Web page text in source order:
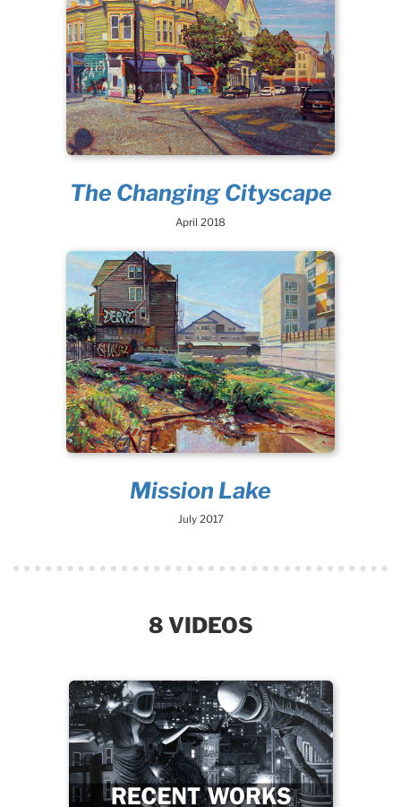
The Changing Cityscape
April 2018
Mission Lake
July 2017
8 VIDEOS